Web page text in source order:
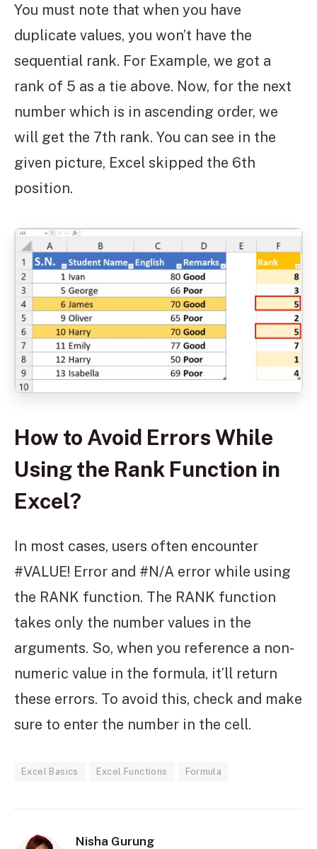
You must note that when you have
duplicate values, you won’t have the
sequential rank. For Example, we got a
rank of 5 as a tie above. Now, for the next
number which is in ascending order, we
will get the 7th rank. You can see in the
given picture, Excel skipped the 6th
position.
How to Avoid Errors While
Using the Rank Function in
Excel?
In most cases, users often encounter
#VALUE! Error and #N/A error while using
the RANK function. The RANK function
takes only the number values in the
arguments. So, when you reference a non-
numeric value in the formula, it’ll return
these errors. To avoid this, check and make
sure to enter the number in the cell.
Excel Basics Excel Functions Formula
Nisha Gurung